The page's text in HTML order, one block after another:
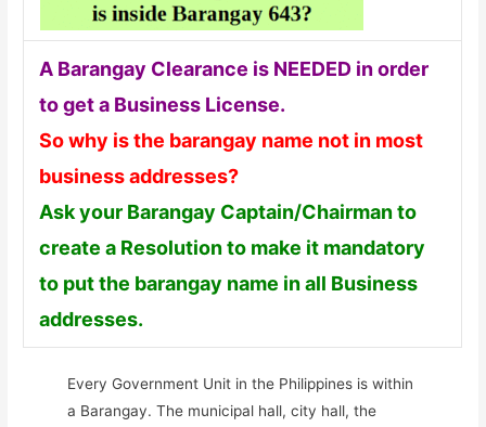
A Barangay Clearance is NEEDED in order
to get a Business License.
So why is the barangay name not in most
business addresses?
Ask your Barangay Captain/Chairman to
create a Resolution to make it mandatory
to put the barangay name in all Business
addresses.
Every Government Unit in the Philippines is within
a Barangay. The municipal hall, city hall, the